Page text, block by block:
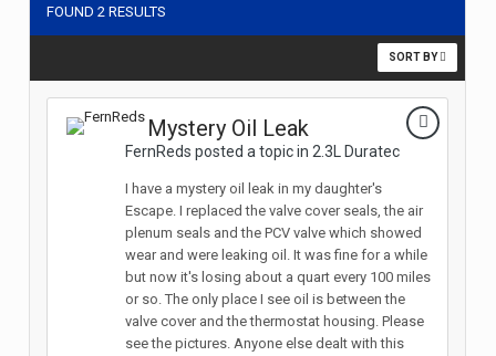
FOUND 2 RESULTS
SORT BY
Mystery Oil Leak
FernReds posted a topic in 2.3L Duratec
I have a mystery oil leak in my daughter's
Escape. I replaced the valve cover seals, the air
plenum seals and the PCV valve which showed
wear and were leaking oil. It was fine for a while
but now it's losing about a quart every 100 miles
or so. The only place I see oil is between the
valve cover and the thermostat housing. Please
see the pictures. Anyone else dealt with this